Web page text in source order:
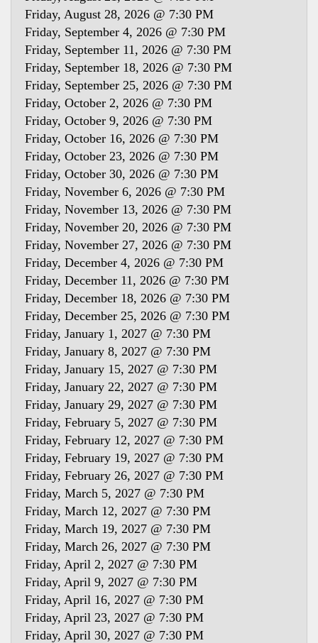
Friday, August 28, 2026 @ 7:30 PM
Friday, September 4, 2026 @ 7:30 PM
Friday, September 11, 2026 @ 7:30 PM
Friday, September 18, 2026 @ 7:30 PM
Friday, September 25, 2026 @ 7:30 PM
Friday, October 2, 2026 @ 7:30 PM
Friday, October 9, 2026 @ 7:30 PM
Friday, October 16, 2026 @ 7:30 PM
Friday, October 23, 2026 @ 7:30 PM
Friday, October 30, 2026 @ 7:30 PM
Friday, November 6, 2026 @ 7:30 PM
Friday, November 13, 2026 @ 7:30 PM
Friday, November 20, 2026 @ 7:30 PM
Friday, November 27, 2026 @ 7:30 PM
Friday, December 4, 2026 @ 7:30 PM
Friday, December 11, 2026 @ 7:30 PM
Friday, December 18, 2026 @ 7:30 PM
Friday, December 25, 2026 @ 7:30 PM
Friday, January 1, 2027 @ 7:30 PM
Friday, January 8, 2027 @ 7:30 PM
Friday, January 15, 2027 @ 7:30 PM
Friday, January 22, 2027 @ 7:30 PM
Friday, January 29, 2027 @ 7:30 PM
Friday, February 5, 2027 @ 7:30 PM
Friday, February 12, 2027 @ 7:30 PM
Friday, February 19, 2027 @ 7:30 PM
Friday, February 26, 2027 @ 7:30 PM
Friday, March 5, 2027 @ 7:30 PM
Friday, March 12, 2027 @ 7:30 PM
Friday, March 19, 2027 @ 7:30 PM
Friday, March 26, 2027 @ 7:30 PM
Friday, April 2, 2027 @ 7:30 PM
Friday, April 9, 2027 @ 7:30 PM
Friday, April 16, 2027 @ 7:30 PM
Friday, April 23, 2027 @ 7:30 PM
Friday, April 30, 2027 @ 7:30 PM